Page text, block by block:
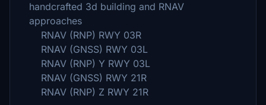
handcrafted 3d building and RNAV
approaches
RNAV (RNP) RWY 03R
RNAV (GNSS) RWY 03L
RNAV (RNP) Y RWY 03L
RNAV (GNSS) RWY 21R
RNAV (RNP) Z RWY 21R